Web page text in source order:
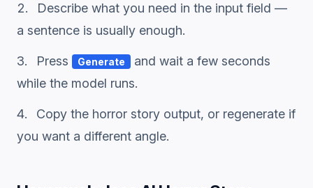
Describe what you need in the input field —
a sentence is usually enough.
Press Generate
and wait a few seconds
while the model runs.
Copy the horror story output, or regenerate if
you want a different angle.